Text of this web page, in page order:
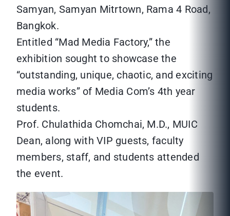
Samyan, Samyan Mitrtown, Rama 4 Road,
Bangkok.
Entitled “Mad Media Factory,” the
exhibition sought to showcase the
“outstanding, unique, chaotic, and exciting
media works” of Media Com’s 4th year
students.
Prof. Chulathida Chomchai, M.D., MUIC
Dean, along with VIP guests, faculty
members, staff, and students attended
the event.